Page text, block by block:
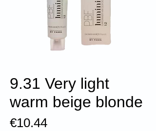
9.31 Very light
warm beige blonde
€10.44Price